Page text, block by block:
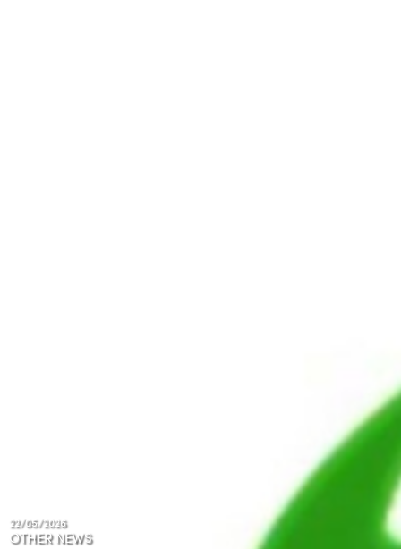
22/05/2026
OTHER NEWS